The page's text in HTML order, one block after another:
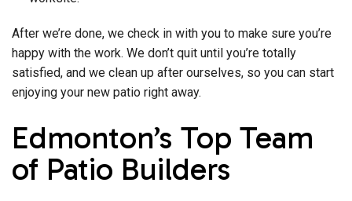
After we’re done, we check in with you to make sure you’re
happy with the work. We don’t quit until you’re totally
satisfied, and we clean up after ourselves, so you can start
enjoying your new patio right away.
Edmonton’s Top Team
of Patio Builders